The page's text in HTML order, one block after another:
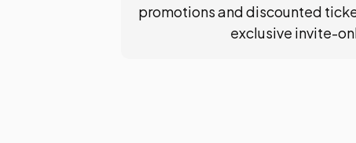
promotions and discounted
exclusive invite-